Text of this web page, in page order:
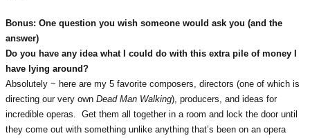
Bonus: One question you wish someone would ask you (and the
answer)
Do you have any idea what I could do with this extra pile of money I
have lying around?
Absolutely ~ here are my 5 favorite composers, directors (one of which is
directing our very own Dead Man Walking), producers, and ideas for
incredible operas. Get them all together in a room and lock the door until
they come out with something unlike anything that’s been on an opera